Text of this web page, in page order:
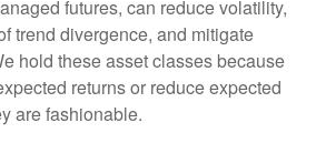
futures, can reduce volatility,
trend divergence, and mitigate
hold these asset classes because
returns or reduce expected
are fashionable.